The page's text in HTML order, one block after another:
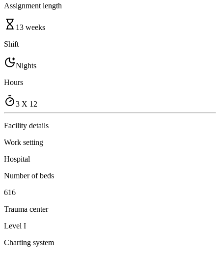
Assignment length
13 weeks
Shift
Nights
Hours
3 X 12
Facility details
Work setting
Hospital
Number of beds
616
Trauma center
Level I
Charting system